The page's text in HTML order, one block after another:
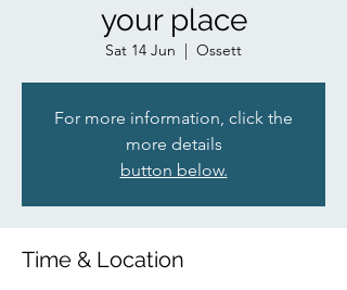
your place
Sat 14 Jun
  |
Ossett
For more information, click the
more details
button below.
Time & Location